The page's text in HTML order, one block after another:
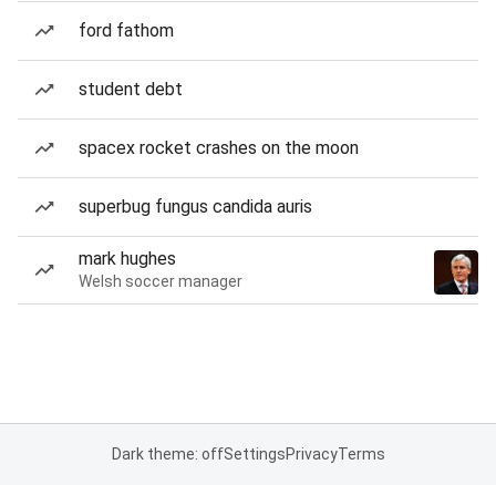
ford fathom
student debt
spacex rocket crashes on the moon
superbug fungus candida auris
mark hughes
Welsh soccer manager
Dark theme: offSettingsPrivacyTerms